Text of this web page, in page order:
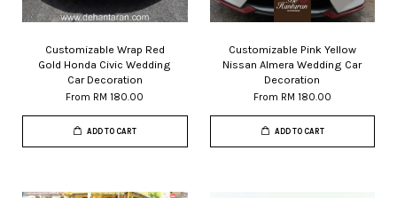
Customizable Wrap Red
Gold Honda Civic Wedding
Car Decoration
From RM 180.00
ADD TO CART
Customizable Pink Yellow
Nissan Almera Wedding Car
Decoration
From RM 180.00
ADD TO CART